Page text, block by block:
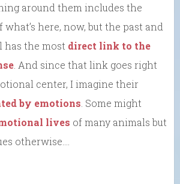
around them includes the
here, now, but the past and
has the most direct link to the
. And since that link goes right
center, I imagine their
by emotions . Some might
lives of many animals but
otherwise….